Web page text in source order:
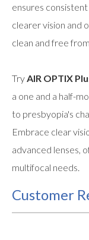
ensures
clearer vision and
clean and free
Try AIR OPTIX
a one and a half-
to presbyopia's
Embrace clear
advanced lenses,
multifocal needs.
Customer